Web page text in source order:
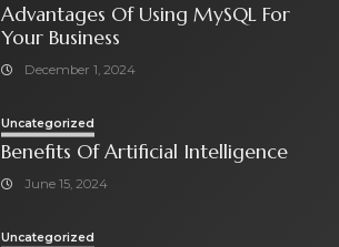
Advantages Of Using MySQL For
Your Business
December 1, 2024
Uncategorized
Benefits Of Artificial Intelligence
June 15, 2024
Uncategorized